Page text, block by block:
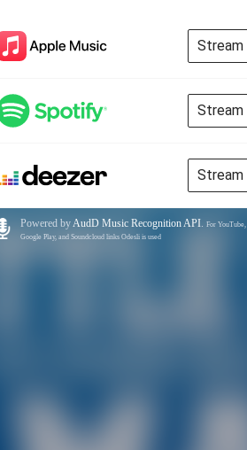
Stream
Stream
Stream
Powered byAudD Music Recognition API. For YouTube,
Google Play, and Soundcloud links Odesli is used